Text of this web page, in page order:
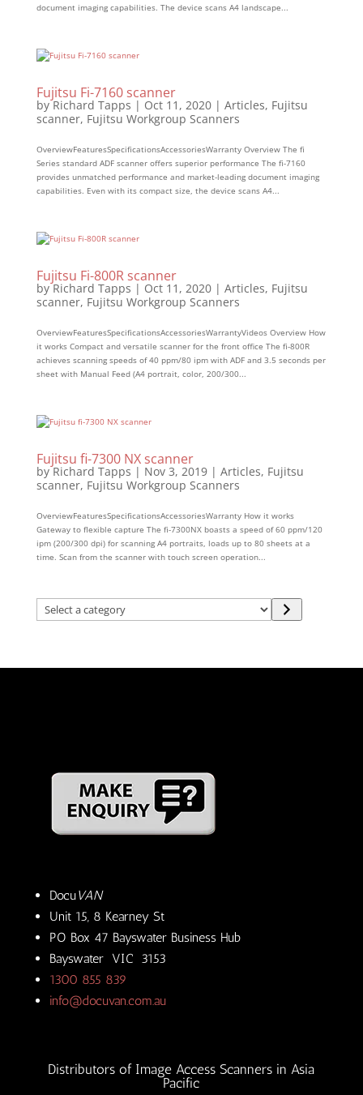
document imaging capabilities. The device scans A4 landscape...
Fujitsu Fi-7160 scanner
byRichard Tapps | Oct 11, 2020| Articles, Fujitsu
scanner, Fujitsu Workgroup Scanners
OverviewFeaturesSpecificationsAccessoriesWarranty Overview The fi
Series standard ADF scanner offers superior performance The fi-7160
provides unmatched performance and market-leading document imaging
capabilities. Even with its compact size, the device scans A4...
Fujitsu Fi-800R scanner
byRichard Tapps | Oct 11, 2020| Articles, Fujitsu
scanner, Fujitsu Workgroup Scanners
OverviewFeaturesSpecificationsAccessoriesWarrantyVideos Overview How
it works Compact and versatile scanner for the front office The fi-800R
achieves scanning speeds of 40 ppm/80 ipm with ADF and 3.5 seconds per
sheet with Manual Feed (A4 portrait, color, 200/300...
Fujitsu fi-7300 NX scanner
byRichard Tapps | Nov 3, 2019| Articles, Fujitsu
scanner, Fujitsu Workgroup Scanners
OverviewFeaturesSpecificationsAccessoriesWarranty How it works
Gateway to flexible capture The fi-7300NX boasts a speed of 60 ppm/120
ipm (200/300 dpi) for scanning A4 portraits, loads up to 80 sheets at a
time. Scan from the scanner with touch screen operation...
Select
DocuVAN
Unit 15, 8 Kearney St
PO Box 47 Bayswater Business Hub
Bayswater VIC 3153
1300 855 839
info@docuvan.com.au
Distributors of Image Access Scanners in Asia
Pacific